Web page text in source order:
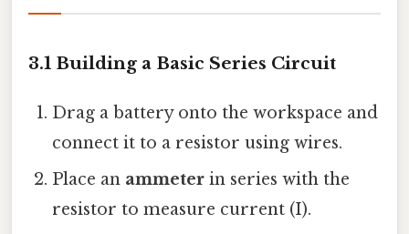
3.1 Building a Basic Series Circuit
Drag a battery onto the workspace and
connect it to a resistor using wires.
Place an ammeter in series with the
resistor to measure current (I).